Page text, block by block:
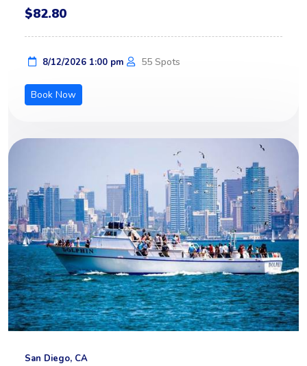
$82.80
8/12/2026 1:00 pm 55 Spots
Book Now
San Diego, CA